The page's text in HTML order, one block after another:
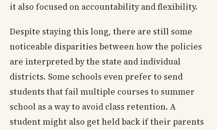
it also focused on accountability and flexibility.
Despite staying this long, there are still some
noticeable disparities between how the policies
are interpreted by the state and individual
districts. Some schools even prefer to send
students that fail multiple courses to summer
school as a way to avoid class retention. A
student might also get held back if their parents